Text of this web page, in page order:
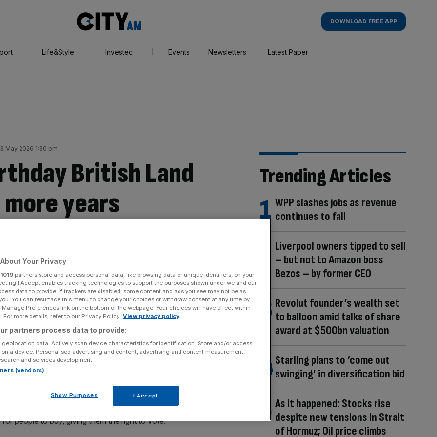
AM
DOWNLOAD FREE APP
Life&Style Investec Events Newsletters Latest Paper
May 2026 1:30 pm
British Land
years
construction costs, property giant British Land is
anniversary, says Joanna Hodgson
week for the UK local elections, Emma Cariaga
the property giant British Land.
long-standing real estate executive says: “As one of
is really interesting. We were founded in the mid-
property, and so The British Land Company bought
people to buy, giving them the right to vote.”
Trending Articles
WPP slashes jobs as revenue
continues to fall
Liverpool owners tipped to sell
– but not to Amazon boss
Bezos – by former CEO
Revolut founder’s wealth set
to balloon amid talks of share
award at $500bn valuation
Starling plans to ‘come out
swinging’ in diversification bid
As it happened: Stocks rise
despite new tensions in Strait
of Hormuz; Oil price climbs
Your Privacy
1019 partners store and access personal data, like browsing data or unique identifiers, on your
I Accept enables tracking technologies to support the purposes shown under we and our
data to provide. If trackers are disabled, some content and ads you see may not be as
You can resurface this menu to change your choices or withdraw consent at any time by
Preferences link on the bottom of the webpage. Your choices will have effect within
For more details, refer to our Privacy Policy. View privacy policy
partners process data to provide:
geolocation data. Actively scan device characteristics for identification. Store and/or access
a device. Personalised advertising and content, advertising and content measurement,
and services development.
(vendors)
Show Purposes I Accept